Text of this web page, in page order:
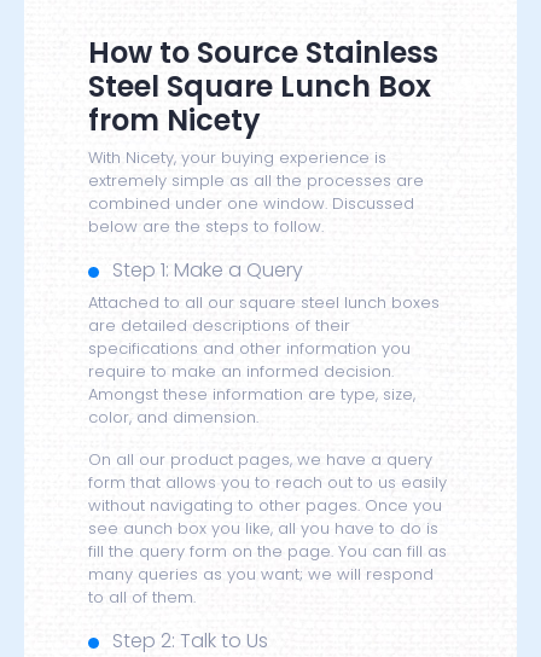
How to Source Stainless
Steel Square Lunch Box
from Nicety
With Nicety, your buying experience is
extremely simple as all the processes are
combined under one window. Discussed
below are the steps to follow.
Step 1: Make a Query
Attached to all our square steel lunch boxes
are detailed descriptions of their
specifications and other information you
require to make an informed decision.
Amongst these information are type, size,
color, and dimension.
On all our product pages, we have a query
form that allows you to reach out to us easily
without navigating to other pages. Once you
see aunch box you like, all you have to do is
fill the query form on the page. You can fill as
many queries as you want; we will respond
to all of them.
Step 2: Talk to Us